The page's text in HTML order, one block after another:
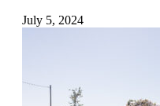
July 5, 2024